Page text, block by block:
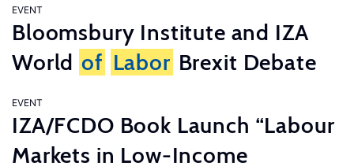
EVENT
Bloomsbury Institute and IZA
World of Labor Brexit Debate
EVENT
IZA/FCDO Book Launch “Labour
Markets in Low-Income